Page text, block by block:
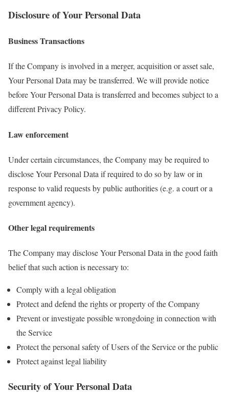
Disclosure of Your Personal Data
Business Transactions
If the Company is involved in a merger, acquisition or asset sale,
Your Personal Data may be transferred. We will provide notice
before Your Personal Data is transferred and becomes subject to a
different Privacy Policy.
Law enforcement
Under certain circumstances, the Company may be required to
disclose Your Personal Data if required to do so by law or in
response to valid requests by public authorities (e.g. a court or a
government agency).
Other legal requirements
The Company may disclose Your Personal Data in the good faith
belief that such action is necessary to:
Comply with a legal obligation
Protect and defend the rights or property of the Company
Prevent or investigate possible wrongdoing in connection with
the Service
Protect the personal safety of Users of the Service or the public
Protect against legal liability
Security of Your Personal Data